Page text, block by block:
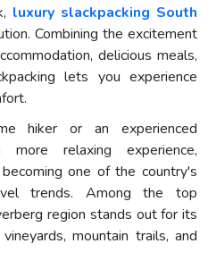
luxury slackpacking South
Combining the excitement
delicious meals,
lets you experience
hiker or an experienced
relaxing experience,
one of the country's
trends. Among the top
region stands out for its
mountain trails, and